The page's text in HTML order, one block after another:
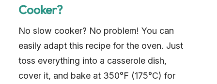
Cooker?
No slow cooker? No problem! You can
easily adapt this recipe for the oven. Just
toss everything into a casserole dish,
cover it, and bake at 350°F (175°C) for